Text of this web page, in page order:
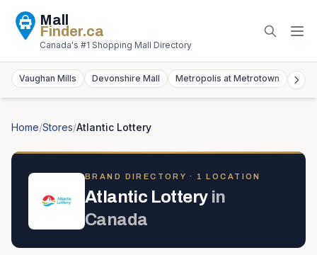
Mall
Finder.ca
Canada's #1 Shopping Mall Directory
Vaughan Mills Devonshire Mall Metropolis at Metrotown
Home/Stores/Atlantic Lottery
BRAND DIRECTORY · 1 LOCATION
Atlantic Lottery in
Canada